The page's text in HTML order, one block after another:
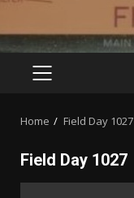
PRIMARY
Home Field Day 1027
Field Day 1027